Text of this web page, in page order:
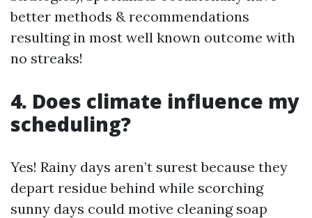
better methods & recommendations
resulting in most well known outcome with
no streaks!
4. Does climate influence my
scheduling?
Yes! Rainy days aren’t surest because they
depart residue behind while scorching
sunny days could motive cleaning soap